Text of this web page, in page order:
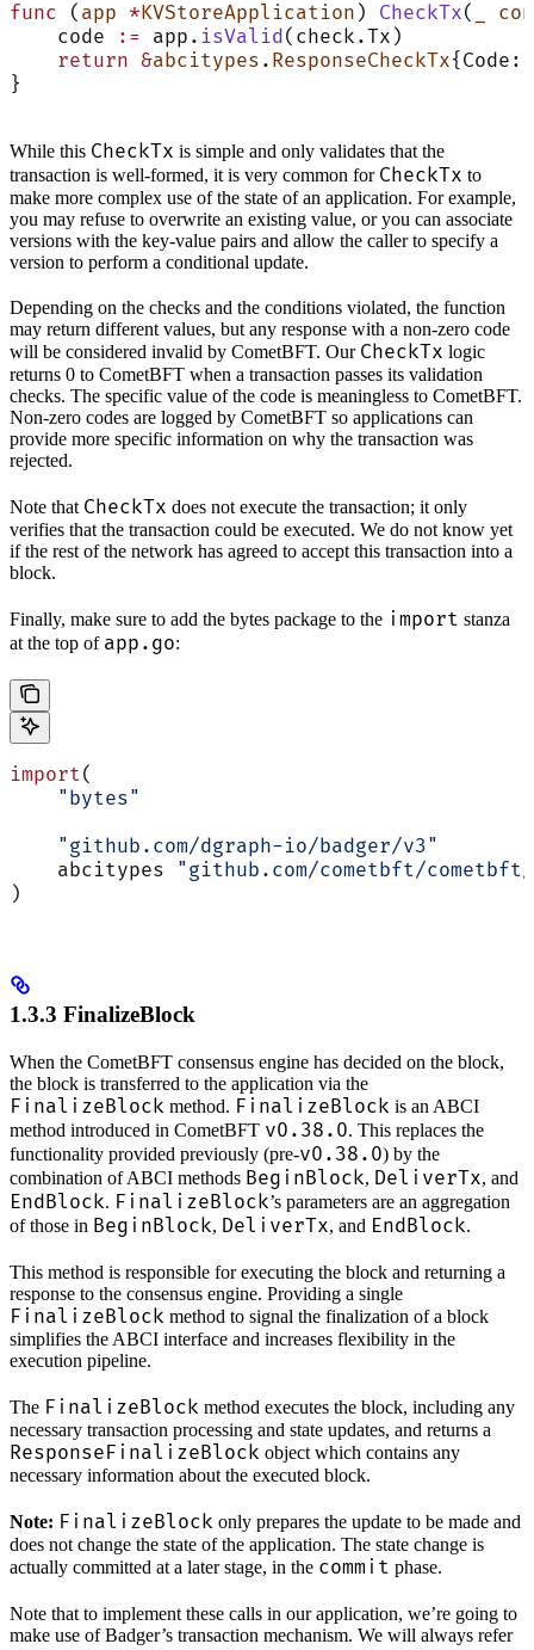
func ( app *KVStoreApplication ) CheckTx(
    code
:= app. isValid(check.Tx)
    return
&abcitypes . ResponseCheckTx
}
While this CheckTx is simple and only validates that the
transaction is well-formed, it is very common for CheckTx to
make more complex use of the state of an application. For example,
you may refuse to overwrite an existing value, or you can associate
versions with the key-value pairs and allow the caller to specify a
version to perform a conditional update.
Depending on the checks and the conditions violated, the function
may return different values, but any response with a non-zero code
will be considered invalid by CometBFT. Our CheckTx logic
returns 0 to CometBFT when a transaction passes its validation
checks. The specific value of the code is meaningless to CometBFT.
Non-zero codes are logged by CometBFT so applications can
provide more specific information on why the transaction was
rejected.
Note that CheckTx does not execute the transaction; it only
verifies that the transaction could be executed. We do not know yet
if the rest of the network has agreed to accept this transaction into a
block.
Finally, make sure to add the bytes package to the import stanza
at the top of app.go:
import(
    "bytes"
    "github.com/dgraph-io/badger/v3"
    abcitypes
"github.com/cometbft/
)
1.3.3 FinalizeBlock
When the CometBFT consensus engine has decided on the block,
the block is transferred to the application via the
FinalizeBlock method. FinalizeBlock is an ABCI
method introduced in CometBFT v0.38.0. This replaces the
functionality provided previously (pre-v0.38.0) by the
combination of ABCI methods BeginBlock, DeliverTx, and
EndBlock. FinalizeBlock’s parameters are an aggregation
of those in BeginBlock, DeliverTx, and EndBlock.
This method is responsible for executing the block and returning a
response to the consensus engine. Providing a single
FinalizeBlock method to signal the finalization of a block
simplifies the ABCI interface and increases flexibility in the
execution pipeline.
The FinalizeBlock method executes the block, including any
necessary transaction processing and state updates, and returns a
ResponseFinalizeBlock object which contains any
necessary information about the executed block.
Note: FinalizeBlock only prepares the update to be made and
does not change the state of the application. The state change is
actually committed at a later stage, in the commit phase.
Note that to implement these calls in our application, we’re going to
make use of Badger’s transaction mechanism. We will always refer